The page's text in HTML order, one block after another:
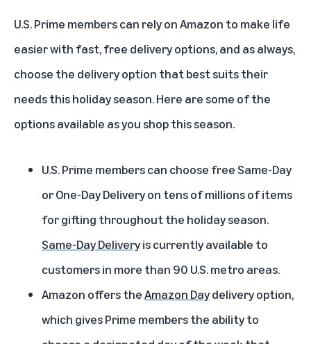
U.S. Prime members can rely on Amazon to make life
easier with fast, free delivery options, and as always,
choose the delivery option that best suits their
needs this holiday season. Here are some of the
options available as you shop this season.
U.S. Prime members can choose free Same-Day
or One-Day Delivery on tens of millions of items
for gifting throughout the holiday season.
Same-Day Deliveryis currently available to
customers in more than 90 U.S. metro areas.
Amazon offers theAmazon Daydelivery option,
which gives Prime members the ability to